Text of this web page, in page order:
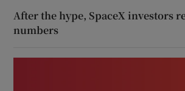
After the hype, SpaceX investors
numbers